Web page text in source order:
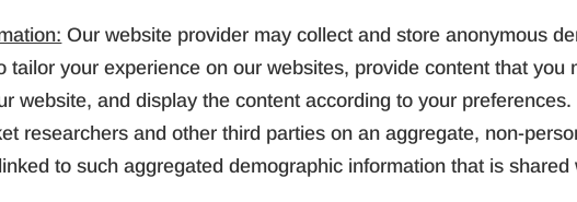
Our website provider may collect and store anonymous
tailor your experience on our websites, provide content that you
website, and display the content according to your
researchers and other third parties on an aggregate, non-
to such aggregated demographic information that is shared